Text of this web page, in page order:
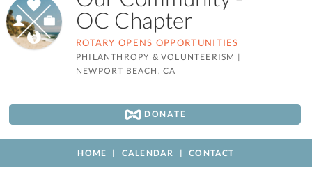
OC Chapter
ROTARY OPENS OPPORTUNITIES
PHILANTHROPY & VOLUNTEERISM |
NEWPORT BEACH, CA
DONATE
HOME CALENDAR CONTACT